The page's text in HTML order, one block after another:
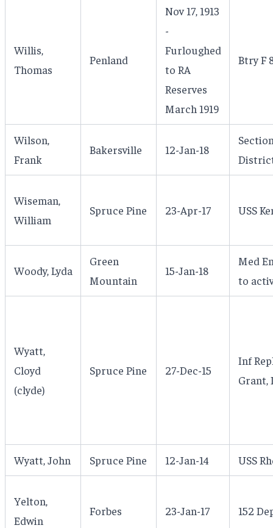
Willis,
Thomas
Penland
Nov 17, 1913
-
Furloughed
to RA
Reserves
March 1919
Btry F
Wilson,
Frank
Bakersville 12-Jan-18
Wiseman,
William
Spruce Pine 23-Apr-17 USS
Woody, Lyda
Green
Mountain
15-Jan-18
Med
to
Wyatt,
Cloyd
(clyde)
Spruce Pine 27-Dec-15
Inf
Grant,
Wyatt, John Spruce Pine 12-Jan-14 USS
Yelton,
Edwin
Forbes 23-Jan-17 152